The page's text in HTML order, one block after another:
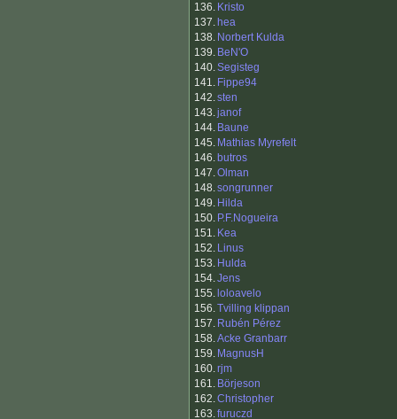
136. Kristo
137. hea
138. Norbert Kulda
139. BeN'O
140.Segisteg
141. Fippe94
142.sten
143.janof
144. Baune
145. Mathias Myrefelt
146. butros
147.Olman
148.songrunner
149. Hilda
150. P.F.Nogueira
151. Kea
152. Linus
153. Hulda
154.Jens
155. loloavelo
156.Tvilling klippan
157. Rubén Pérez
158.Acke Granbarr
159. MagnusH
160.rjm
161. Börjeson
162.Christopher
163.furuczd